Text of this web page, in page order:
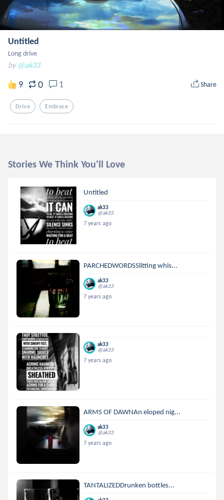
Untitled
Long drive
by @ak33
9 0 1 Share
Drive Embrace
Stories We Think You'll Love
Untitled
ak33
@ak33
7 years ago
PARCHEDWORDSSlitting whis...
ak33
@ak33
7 years ago
ak33
@ak33
7 years ago
ARMS OF DAWNAn eloped nig...
ak33
@ak33
7 years ago
TANTALIZEDDrunken bottles...